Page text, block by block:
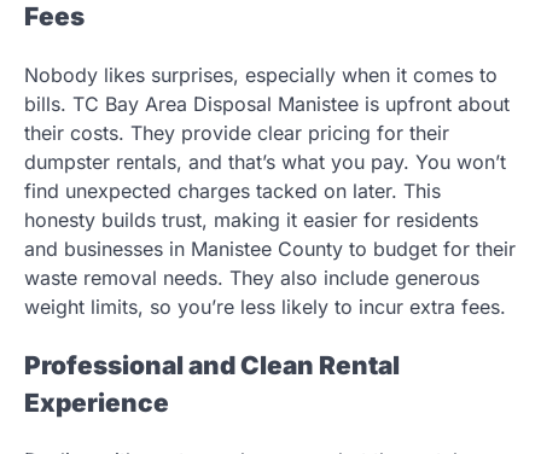
Fees
Nobody likes surprises, especially when it comes to
bills. TC Bay Area Disposal Manistee is upfront about
their costs. They provide clear pricing for their
dumpster rentals, and that’s what you pay. You won’t
find unexpected charges tacked on later. This
honesty builds trust, making it easier for residents
and businesses in Manistee County to budget for their
waste removal needs. They also include generous
weight limits, so you’re less likely to incur extra fees.
Professional and Clean Rental
Experience